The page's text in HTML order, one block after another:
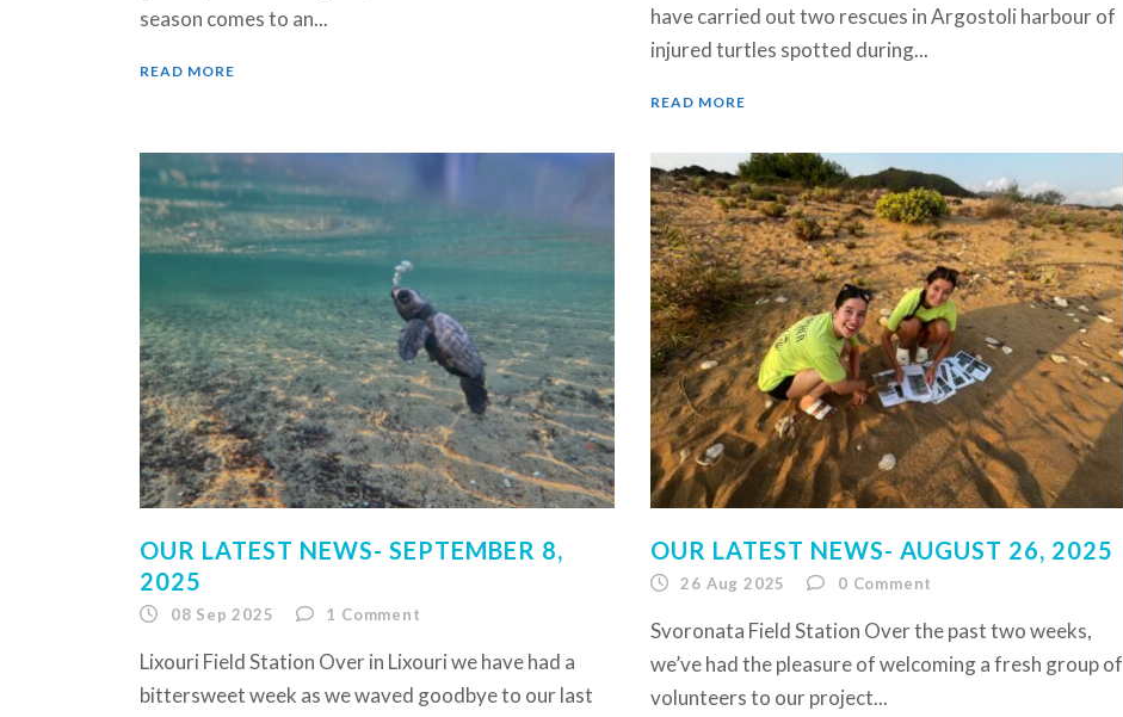
season comes to an...
READ MORE
have carried out two rescues in Argostoli harbour of
injured turtles spotted during...
READ MORE
OUR LATEST NEWS- SEPTEMBER 8,
2025
08 Sep 2025 1 Comment
Lixouri Field Station Over in Lixouri we have had a
bittersweet week as we waved goodbye to our last
OUR LATEST NEWS- AUGUST 26, 2025
26 Aug 2025 0 Comment
Svoronata Field Station Over the past two weeks,
we’ve had the pleasure of welcoming a fresh group of
volunteers to our project...